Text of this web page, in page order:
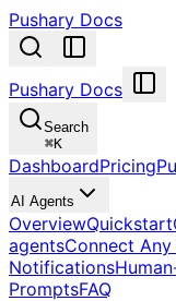
Pushary Docs
Pushary Docs
Search
⌘K
DashboardPricing
AI Agents
OverviewQuickstart
agentsConnect
Notifications
PromptsFAQ